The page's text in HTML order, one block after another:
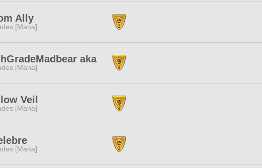
Ally
[Mana]
aka
[Mana]
Veil
[Mana]
[Mana]